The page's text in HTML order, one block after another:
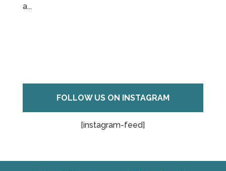
a...
FOLLOW US ON INSTAGRAM
[instagram-feed]